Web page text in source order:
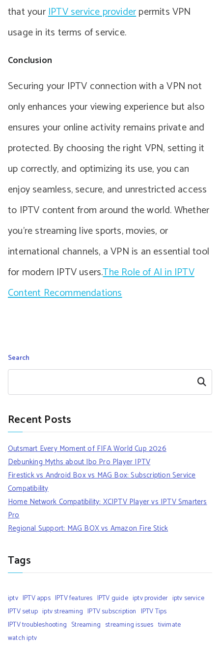
that yourIPTV service providerpermits VPN
usage in its terms of service.
Conclusion
Securing your IPTV connection with a VPN not
only enhances your viewing experience but also
ensures your online activity remains private and
protected. By choosing the right VPN, setting it
up correctly, and optimizing its use, you can
enjoy seamless, secure, and unrestricted access
to IPTV content from around the world. Whether
you’re streaming live sports, movies, or
international channels, a VPN is an essential tool
for modern IPTV users.The Role of AI in IPTV
Content Recommendations
Search
Search
Recent Posts
Outsmart Every Moment of FIFA World Cup 2026
Debunking Myths about Ibo Pro Player IPTV
Firestick vs Android Box vs MAG Box: Subscription Service
Compatibility
Home Network Compatibility: XCIPTV Player vs IPTV Smarters
Pro
Regional Support: MAG BOX vs Amazon Fire Stick
Tags
iptv IPTV apps IPTV features IPTV guide iptv provider iptv service
IPTV setup iptv streaming IPTV subscription IPTV Tips
IPTV troubleshooting Streaming streaming issues tivimate
watch iptv